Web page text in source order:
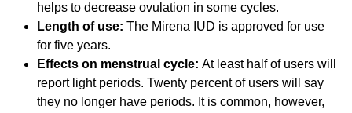
helps to decrease ovulation in some cycles.
Length of use: The Mirena IUD is approved for use
for five years.
Effects on menstrual cycle: At least half of users will
report light periods. Twenty percent of users will say
they no longer have periods. It is common, however,